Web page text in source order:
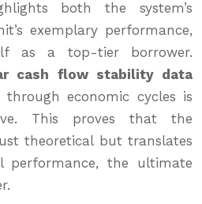
both the system’s
exemplary performance,
as a top-tier borrower.
cash flow stability data
economic cycles is
This proves that the
theoretical but translates
performance, the ultimate